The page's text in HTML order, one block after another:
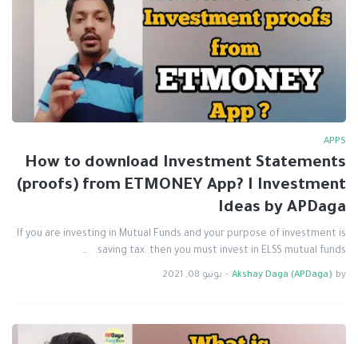
APPS
How to download Investment Statements
(proofs) from ETMONEY App? I Investment
Ideas by APDaga
If you are investing in Mutual Funds and your purpose of investment is
saving tax. then you must invest in ELSS mutual funds. …
by
Akshay Daga (APDaga)
- يونيو 08, 2021